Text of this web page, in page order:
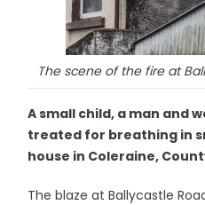
The scene of the fire at
A small child, a man and
treated for breathing in
house in Coleraine,
The blaze at Ballycastle